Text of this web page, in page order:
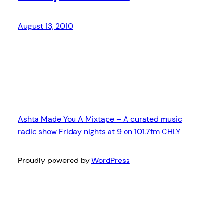
August 13, 2010
Ashta Made You A Mixtape – A curated music
radio show Friday nights at 9 on 101.7fm CHLY
Proudly powered byWordPress